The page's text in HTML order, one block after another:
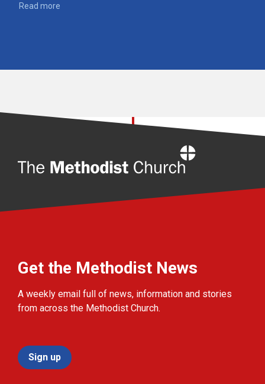
Read more
Get the Methodist News
A weekly email full of news, information and stories
from across the Methodist Church.
Sign up